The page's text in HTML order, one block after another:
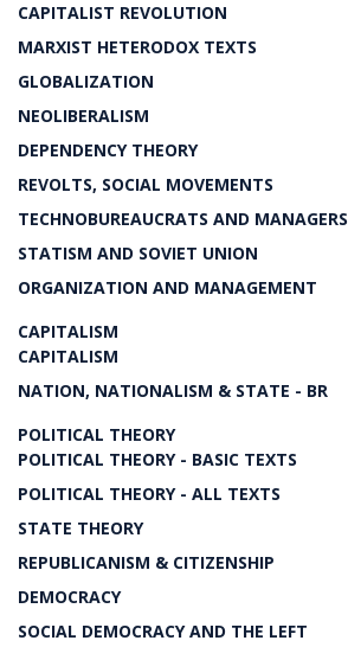
CAPITALIST REVOLUTION
MARXIST HETERODOX TEXTS
GLOBALIZATION
NEOLIBERALISM
DEPENDENCY THEORY
REVOLTS, SOCIAL MOVEMENTS
TECHNOBUREAUCRATS AND MANAGERS
STATISM AND SOVIET UNION
ORGANIZATION AND MANAGEMENT
CAPITALISM
CAPITALISM
NATION, NATIONALISM & STATE - BR
POLITICAL THEORY
POLITICAL THEORY - BASIC TEXTS
POLITICAL THEORY - ALL TEXTS
STATE THEORY
REPUBLICANISM & CITIZENSHIP
DEMOCRACY
SOCIAL DEMOCRACY AND THE LEFT